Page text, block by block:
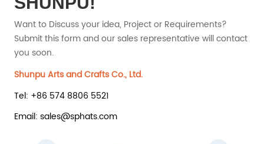
Want to Discuss your idea, Project or Requirements?
Submit this form and our sales representative will contact
you soon.
Shunpu Arts and Crafts Co., Ltd.
Tel: +86 574 8806 5521
Email: sales@sphats.com